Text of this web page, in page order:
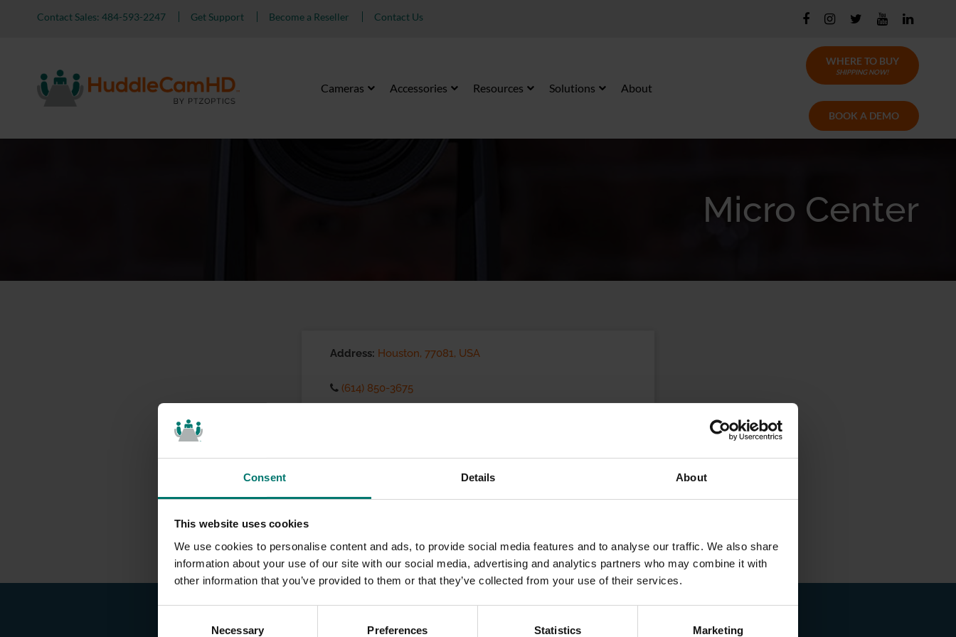
Consent Details About
This website uses cookies
We use cookies to personalise content and ads, to provide social media features and to analyse our traffic. We also share
information about your use of our site with our social media, advertising and analytics partners who may combine it with
other information that you’ve provided to them or that they’ve collected from your use of their services.
Necessary Preferences Statistics Marketing
Contact Sales: 484-593-2247 Get Support Become a Reseller Contact Us
Cameras Accessories Resources Solutions About
WHERE TO BUY
SHIPPING NOW!
BOOK A DEMO
Micro Center
Address: Houston, 77081, USA
(614) 850-3675
eCommerce Availability: